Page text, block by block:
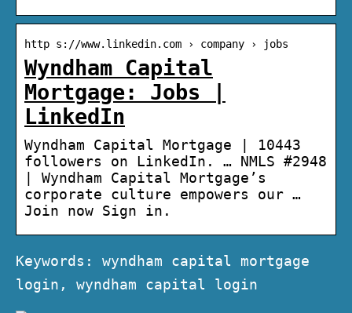
http s://www.linkedin.com › company › jobs
Wyndham Capital
Mortgage: Jobs |
LinkedIn
Wyndham Capital Mortgage | 10443
followers on LinkedIn. … NMLS #2948
| Wyndham Capital Mortgage’s
corporate culture empowers our …
Join now Sign in.
Keywords: wyndham capital mortgage
login, wyndham capital login